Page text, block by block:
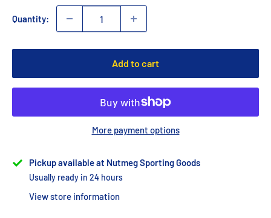
Quantity:
Add to cart
More payment options
Pickup available at Nutmeg Sporting Goods
Usually ready in 24 hours
View store information